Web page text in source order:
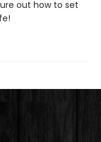
out how to set